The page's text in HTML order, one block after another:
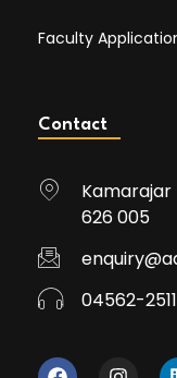
Faculty
Contact
Kamarajar
626 005
04562-